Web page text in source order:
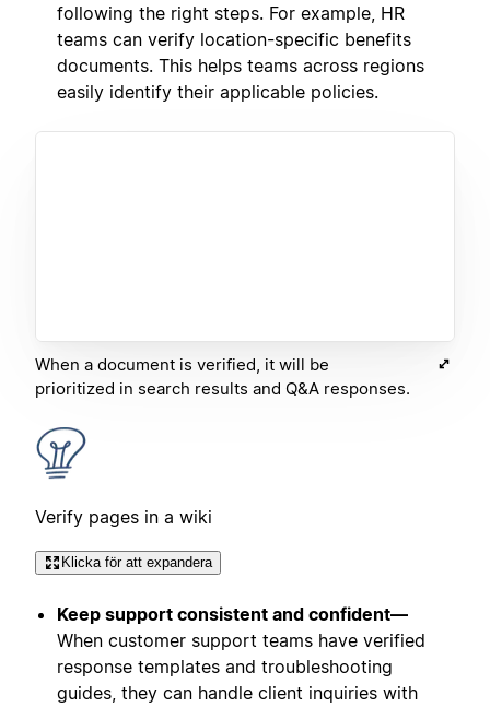
following the right steps. For example, HR
teams can verify location-specific benefits
documents. This helps teams across regions
easily identify their applicable policies.
When a document is verified, it will be
prioritized in search results and Q&A responses.
Verify pages in a wiki
Klicka för att expandera
Keep support consistent and confident—
When customer support teams have verified
response templates and troubleshooting
guides, they can handle client inquiries with